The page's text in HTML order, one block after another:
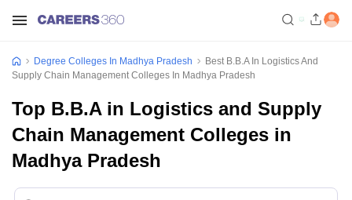
Degree Colleges In Madhya Pradesh
Best B.B.A In Logistics And
Supply Chain Management Colleges In Madhya Pradesh
Top B.B.A in Logistics and Supply
Chain Management Colleges in
Madhya Pradesh